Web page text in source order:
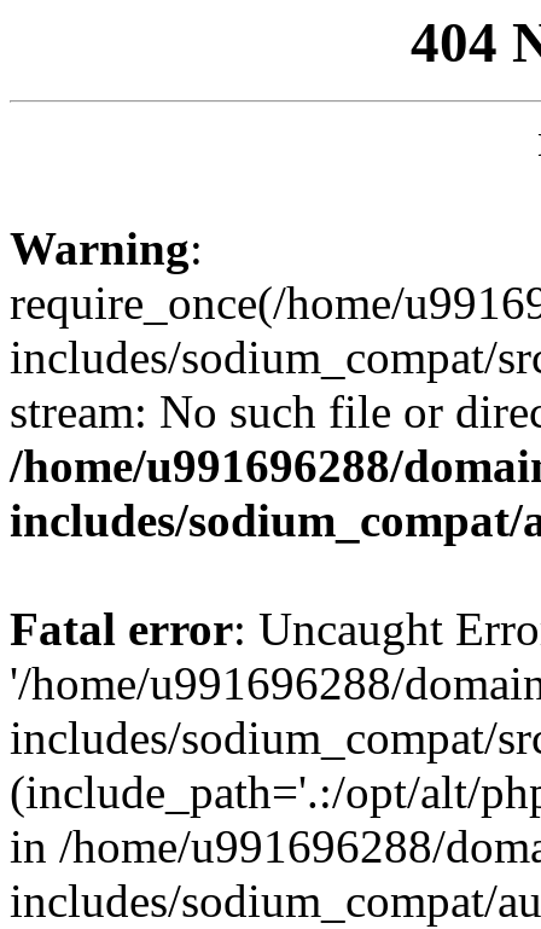
404
Warning:
require_once(/home/
includes/sodium_compat/
stream: No such file or
/home/u991696288/
includes/
Fatal error: Uncaught
'/home/u991696288/
includes/sodium_compat/
(include_path='.:/opt/alt/
in /home/u991696288/
includes/sodium_compat/